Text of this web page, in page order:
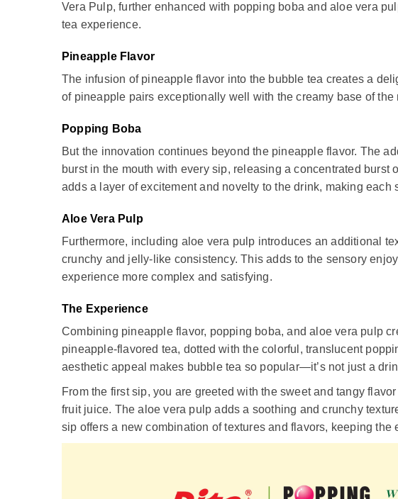
Vera Pulp, further enhanced with popping boba and aloe vera
tea experience.
Pineapple Flavor
The infusion of pineapple flavor into the bubble tea creates a
of pineapple pairs exceptionally well with the creamy base of
Popping Boba
But the innovation continues beyond the pineapple flavor. The
burst in the mouth with every sip, releasing a concentrated
adds a layer of excitement and novelty to the drink, making each
Aloe Vera Pulp
Furthermore, including aloe vera pulp introduces an additional
crunchy and jelly-like consistency. This adds to the sensory
experience more complex and satisfying.
The Experience
Combining pineapple flavor, popping boba, and aloe vera pulp
pineapple-flavored tea, dotted with the colorful, translucent
aesthetic appeal makes bubble tea so popular—it’s not just a
From the first sip, you are greeted with the sweet and tangy
fruit juice. The aloe vera pulp adds a soothing and crunchy
sip offers a new combination of textures and flavors, keeping